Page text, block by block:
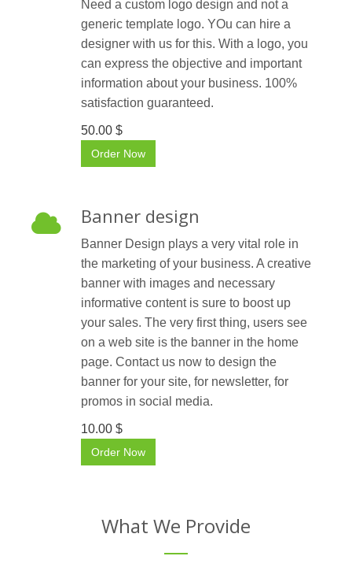
Need a custom logo design and not a
generic template logo. YOu can hire a
designer with us for this. With a logo, you
can express the objective and important
information about your business. 100%
satisfaction guaranteed.
50.00 $
Order Now
Banner design
Banner Design plays a very vital role in
the marketing of your business. A creative
banner with images and necessary
informative content is sure to boost up
your sales. The very first thing, users see
on a web site is the banner in the home
page. Contact us now to design the
banner for your site, for newsletter, for
promos in social media.
10.00 $
Order Now
What We Provide